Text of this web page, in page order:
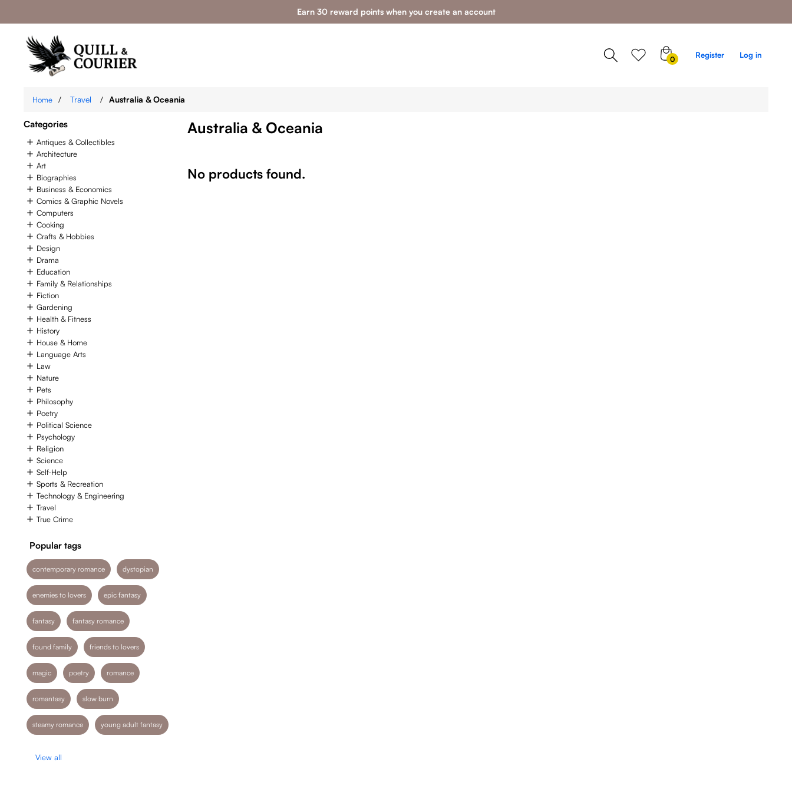
Earn 30 reward points when you create an account
0 Register Log in
Home / Travel / Australia & Oceania
Categories
Antiques & Collectibles
Architecture
Art
Biographies
Business & Economics
Comics & Graphic Novels
Computers
Cooking
Crafts & Hobbies
Design
Drama
Education
Family & Relationships
Fiction
Gardening
Health & Fitness
History
House & Home
Language Arts
Law
Nature
Pets
Philosophy
Poetry
Political Science
Psychology
Religion
Science
Self-Help
Sports & Recreation
Technology & Engineering
Travel
True Crime
Popular tags
contemporary romance dystopian
enemies to lovers epic fantasy
fantasy fantasy romance
found family friends to lovers
magic poetry romance
romantasy slow burn
steamy romance young adult fantasy
View all
Australia & Oceania
No products found.